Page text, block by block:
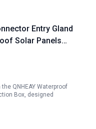
Entry Gland
Solar Panels
Cable
QNHEAY Waterproof
Box, designed